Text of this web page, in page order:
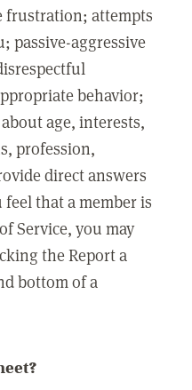
frustration; attempts
passive-aggressive
behavior;
age, interests,
profession,
direct answers
that a member is
Service, you may
the Report a
bottom of a